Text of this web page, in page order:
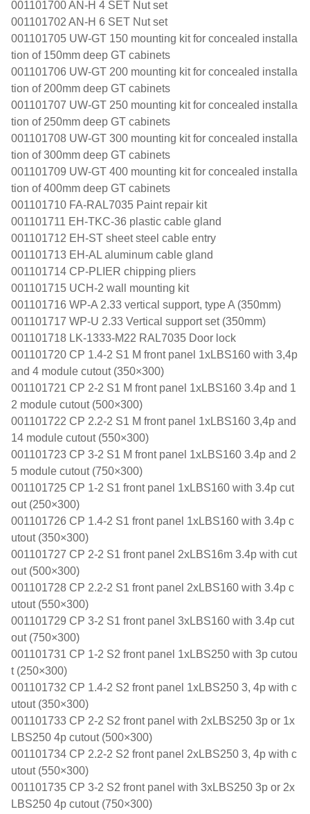
001101700 AN-H 4 SET Nut set
001101702 AN-H 6 SET Nut set
001101705 UW-GT 150 mounting kit for concealed installa
tion of 150mm deep GT cabinets
001101706 UW-GT 200 mounting kit for concealed installa
tion of 200mm deep GT cabinets
001101707 UW-GT 250 mounting kit for concealed installa
tion of 250mm deep GT cabinets
001101708 UW-GT 300 mounting kit for concealed installa
tion of 300mm deep GT cabinets
001101709 UW-GT 400 mounting kit for concealed installa
tion of 400mm deep GT cabinets
001101710 FA-RAL7035 Paint repair kit
001101711 EH-TKC-36 plastic cable gland
001101712 EH-ST sheet steel cable entry
001101713 EH-AL aluminum cable gland
001101714 CP-PLIER chipping pliers
001101715 UCH-2 wall mounting kit
001101716 WP-A 2.33 vertical support, type A (350mm)
001101717 WP-U 2.33 Vertical support set (350mm)
001101718 LK-1333-M22 RAL7035 Door lock
001101720 CP 1.4-2 S1 M front panel 1xLBS160 with 3,4p
and 4 module cutout (350×300)
001101721 CP 2-2 S1 M front panel 1xLBS160 3.4p and 1
2 module cutout (500×300)
001101722 CP 2.2-2 S1 M front panel 1xLBS160 3,4p and
14 module cutout (550×300)
001101723 CP 3-2 S1 M front panel 1xLBS160 3.4p and 2
5 module cutout (750×300)
001101725 CP 1-2 S1 front panel 1xLBS160 with 3.4p cut
out (250×300)
001101726 CP 1.4-2 S1 front panel 1xLBS160 with 3.4p c
utout (350×300)
001101727 CP 2-2 S1 front panel 2xLBS16m 3.4p with cut
out (500×300)
001101728 CP 2.2-2 S1 front panel 2xLBS160 with 3.4p c
utout (550×300)
001101729 CP 3-2 S1 front panel 3xLBS160 with 3.4p cut
out (750×300)
001101731 CP 1-2 S2 front panel 1xLBS250 with 3p cutou
t (250×300)
001101732 CP 1.4-2 S2 front panel 1xLBS250 3, 4p with c
utout (350×300)
001101733 CP 2-2 S2 front panel with 2xLBS250 3p or 1x
LBS250 4p cutout (500×300)
001101734 CP 2.2-2 S2 front panel 2xLBS250 3, 4p with c
utout (550×300)
001101735 CP 3-2 S2 front panel with 3xLBS250 3p or 2x
LBS250 4p cutout (750×300)